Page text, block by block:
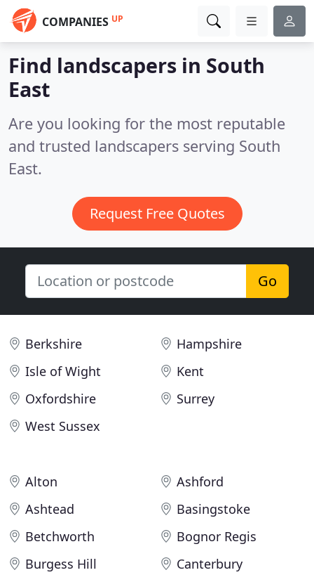
COMPANIES UP
Find landscapers in South
East
Are you looking for the most reputable
and trusted landscapers serving South
East.
Request Free Quotes
Go
Berkshire
Hampshire
Isle of Wight
Kent
Oxfordshire
Surrey
West Sussex
Alton
Ashford
Ashtead
Basingstoke
Betchworth
Bognor Regis
Burgess Hill
Canterbury